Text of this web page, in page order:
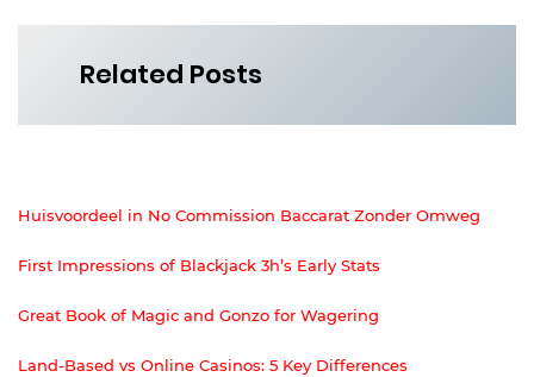
Related Posts
Huisvoordeel in No Commission Baccarat Zonder Omweg
First Impressions of Blackjack 3h’s Early Stats
Great Book of Magic and Gonzo for Wagering
Land-Based vs Online Casinos: 5 Key Differences